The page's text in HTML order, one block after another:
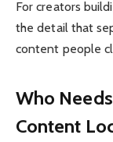
For creators
the detail that
content people
Who
Content